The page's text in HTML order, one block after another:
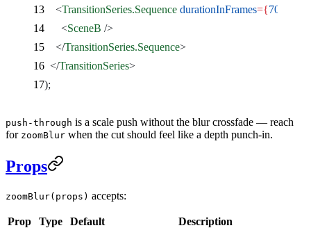
    <
TransitionSeries.Sequence durationInFrames={70
      <
SceneB />
    </
TransitionSeries.Sequence>
  </
TransitionSeries>
);
push-through is a scale push without the blur crossfade — reach
for zoomBlur when the cut should feel like a depth punch-in.
Props
zoomBlur(props) accepts:
Prop Type Default Description